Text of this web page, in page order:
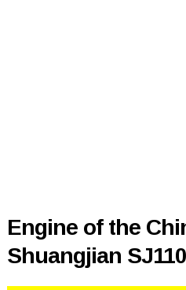
Engine of the
Shuangjian